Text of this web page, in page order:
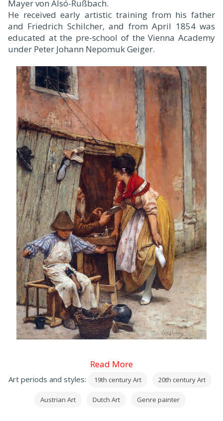
Mayer von Alsó-Rußbach.
He received early artistic training from his father
and Friedrich Schilcher, and from April 1854 was
educated at the pre-school of the Vienna Academy
under Peter Johann Nepomuk Geiger.
Read More
Art periods and styles: 19th century Art 20th century Art
Austrian Art Dutch Art Genre painter